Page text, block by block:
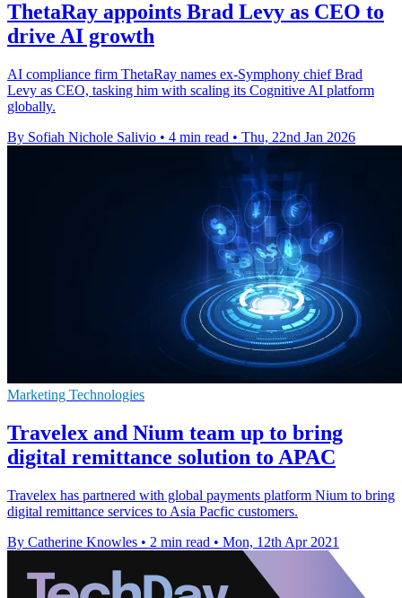
ThetaRay appoints Brad Levy as CEO to
drive AI growth
AI compliance firm ThetaRay names ex-Symphony chief Brad
Levy as CEO, tasking him with scaling its Cognitive AI platform
globally.
By Sofiah Nichole Salivio • 4 min read • Thu, 22nd Jan 2026
Marketing Technologies
Travelex and Nium team up to bring
digital remittance solution to APAC
Travelex has partnered with global payments platform Nium to bring
digital remittance services to Asia Pacfic customers.
By Catherine Knowles • 2 min read • Mon, 12th Apr 2021